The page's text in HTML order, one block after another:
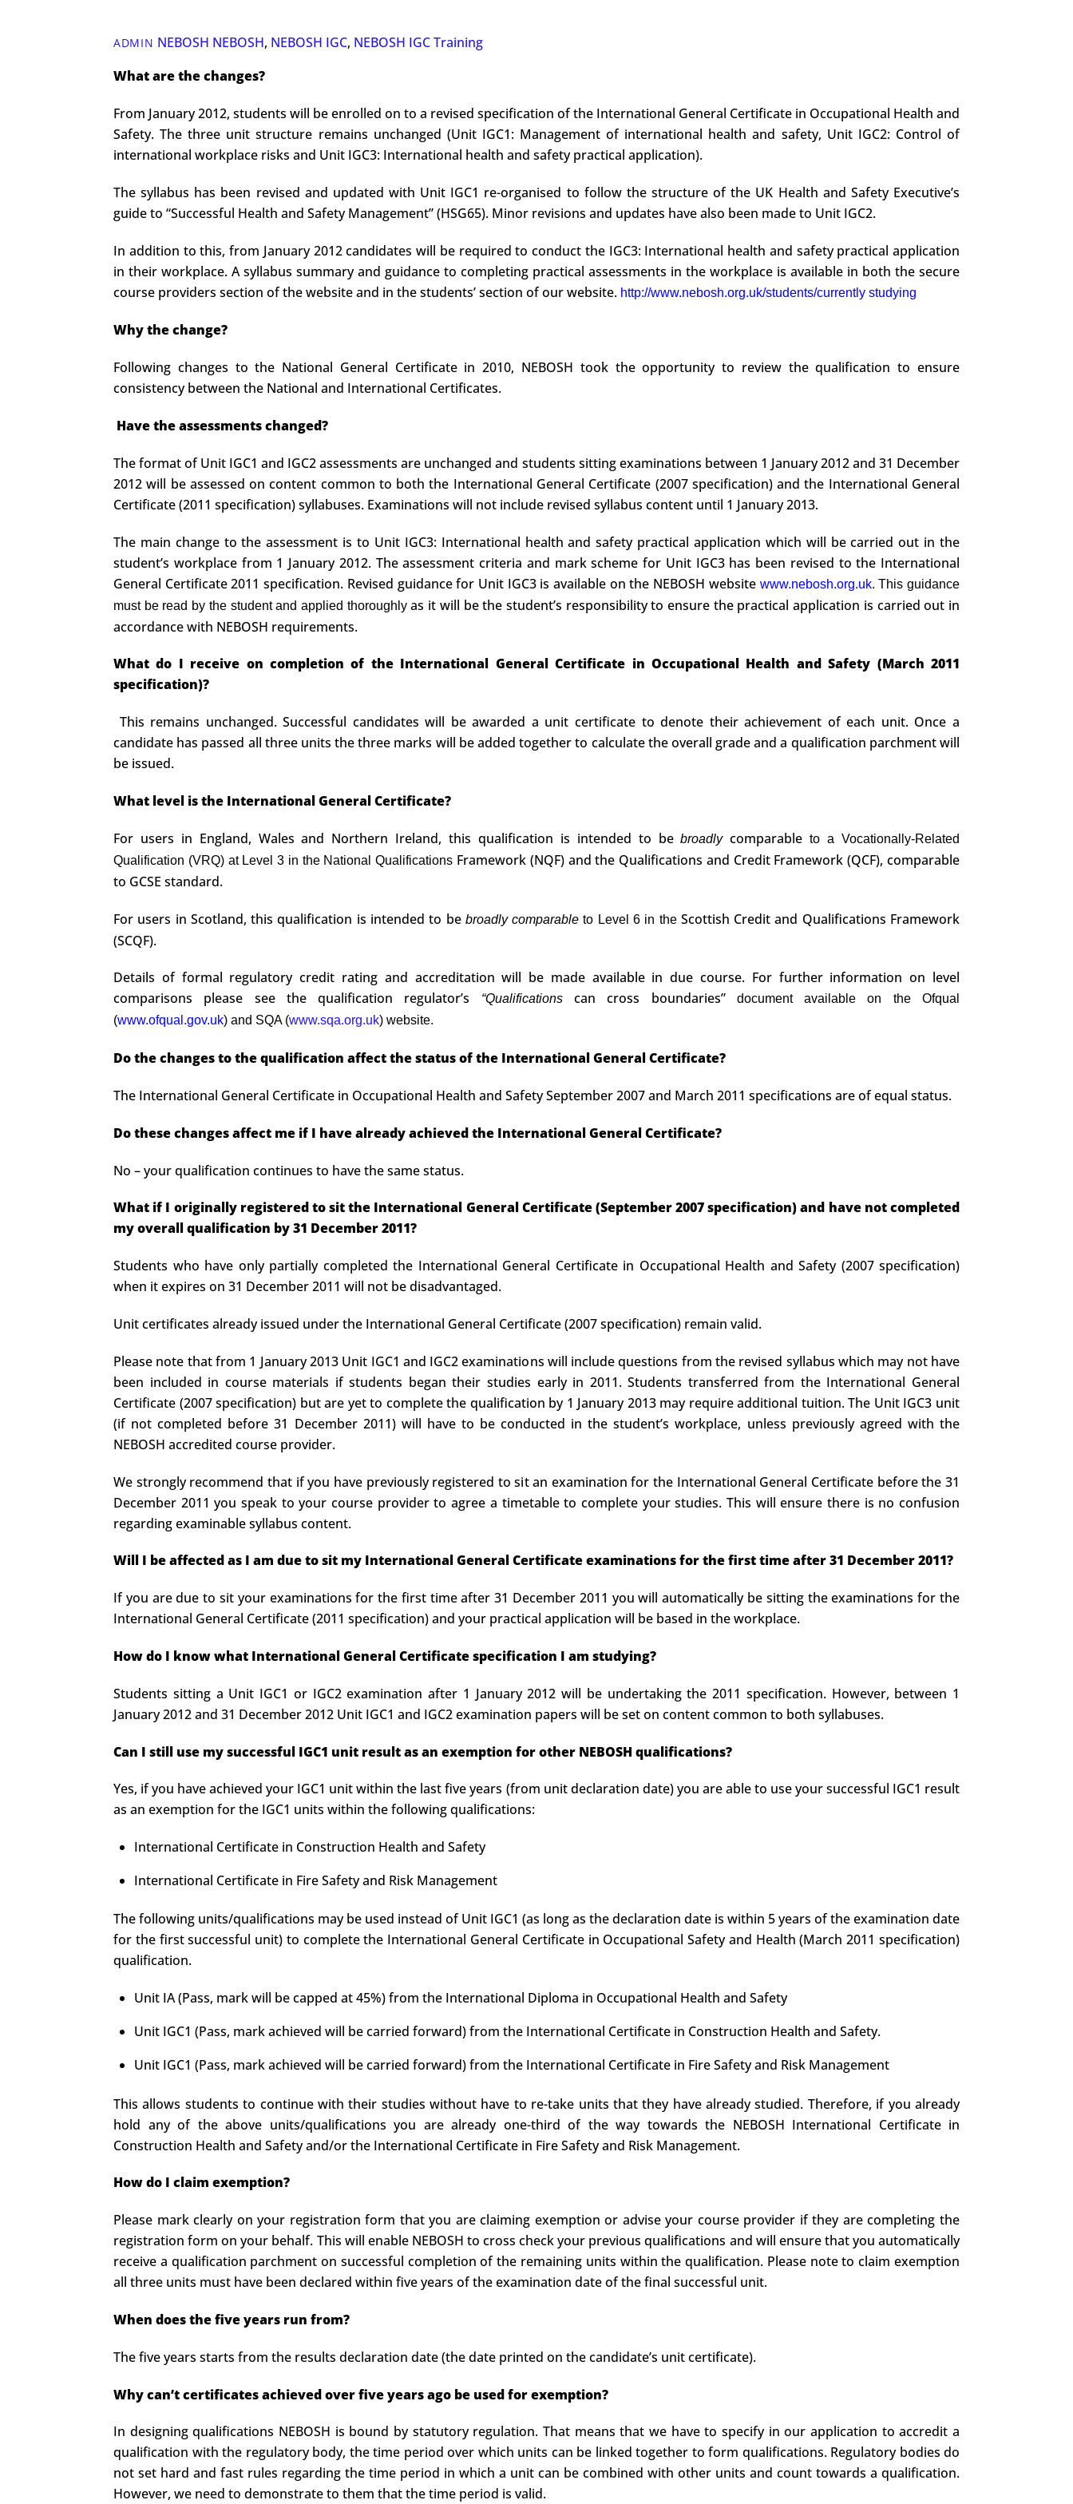
ADMIN NEBOSH NEBOSH, NEBOSH IGC, NEBOSH IGC Training
What are the changes?
From January 2012, students will be enrolled on to a revised specification of the International General Certificate in Occupational Health and
Safety. The three unit structure remains unchanged (Unit IGC1: Management of international health and safety, Unit IGC2: Control of
international workplace risks and Unit IGC3: International health and safety practical application).
The syllabus has been revised and updated with Unit IGC1 re-organised to follow the structure of the UK Health and Safety Executive’s
guide to “Successful Health and Safety Management” (HSG65). Minor revisions and updates have also been made to Unit IGC2.
In addition to this, from January 2012 candidates will be required to conduct the IGC3: International health and safety practical application
in their workplace. A syllabus summary and guidance to completing practical assessments in the workplace is available in both the secure
course providers section of the website and in the students’ section of our website. http://www.nebosh.org.uk/students/currently studying
Why the change?
Following changes to the National General Certificate in 2010, NEBOSH took the opportunity to review the qualification to ensure
consistency between the National and International Certificates.
Have the assessments changed?
The format of Unit IGC1 and IGC2 assessments are unchanged and students sitting examinations between 1 January 2012 and 31 December
2012 will be assessed on content common to both the International General Certificate (2007 specification) and the International General
Certificate (2011 specification) syllabuses. Examinations will not include revised syllabus content until 1 January 2013.
The main change to the assessment is to Unit IGC3: International health and safety practical application which will be carried out in the
student’s workplace from 1 January 2012. The assessment criteria and mark scheme for Unit IGC3 has been revised to the International
General Certificate 2011 specification. Revised guidance for Unit IGC3 is available on the NEBOSH website www.nebosh.org.uk. This guidance
must be read by the student and applied thoroughlyas it will be the student’s responsibility to ensure the practical application is carried out in
accordance with NEBOSH requirements.
What do I receive on completion of the International General Certificate in Occupational Health and Safety (March 2011
specification)?
This remains unchanged. Successful candidates will be awarded a unit certificate to denote their achievement of each unit. Once a
candidate has passed all three units the three marks will be added together to calculate the overall grade and a qualification parchment will
be issued.
What level is the International General Certificate?
For users in England, Wales and Northern Ireland, this qualification is intended to bebroadlycomparableto a Vocationally-Related
Qualification (VRQ) at Level 3 in the National Qualifications Framework (NQF) and the Qualifications and Credit Framework (QCF), comparable
to GCSE standard.
For users in Scotland, this qualification is intended to be broadly comparableto Level 6 in the Scottish Credit and Qualifications Framework
(SCQF).
Details of formal regulatory credit rating and accreditation will be made available in due course. For further information on level
comparisons please see the qualification regulator’s
“Qualificationscan cross boundaries”
document available on the Ofqual
(www.ofqual.gov.uk) and SQA (www.sqa.org.uk) website.
Do the changes to the qualification affect the status of the International General Certificate?
The International General Certificate in Occupational Health and Safety September 2007 and March 2011 specifications are of equal status.
Do these changes affect me if I have already achieved the International General Certificate?
No – your qualification continues to have the same status.
What if I originally registered to sit the International General Certificate (September 2007 specification) and have not completed
my overall qualification by 31 December 2011?
Students who have only partially completed the International General Certificate in Occupational Health and Safety (2007 specification)
when it expires on 31 December 2011 will not be disadvantaged.
Unit certificates already issued under the International General Certificate (2007 specification) remain valid.
Please note that from 1 January 2013 Unit IGC1 and IGC2 examinations will include questions from the revised syllabus which may not have
been included in course materials if students began their studies early in 2011. Students transferred from the International General
Certificate (2007 specification) but are yet to complete the qualification by 1 January 2013 may require additional tuition. The Unit IGC3 unit
(if not completed before 31 December 2011) will have to be conducted in the student’s workplace, unless previously agreed with the
NEBOSH accredited course provider.
We strongly recommend that if you have previously registered to sit an examination for the International General Certificate before the 31
December 2011 you speak to your course provider to agree a timetable to complete your studies. This will ensure there is no confusion
regarding examinable syllabus content.
Will I be affected as I am due to sit my International General Certificate examinations for the first time after 31 December 2011?
If you are due to sit your examinations for the first time after 31 December 2011 you will automatically be sitting the examinations for the
International General Certificate (2011 specification) and your practical application will be based in the workplace.
How do I know what International General Certificate specification I am studying?
Students sitting a Unit IGC1 or IGC2 examination after 1 January 2012 will be undertaking the 2011 specification. However, between 1
January 2012 and 31 December 2012 Unit IGC1 and IGC2 examination papers will be set on content common to both syllabuses.
Can I still use my successful IGC1 unit result as an exemption for other NEBOSH qualifications?
Yes, if you have achieved your IGC1 unit within the last five years (from unit declaration date) you are able to use your successful IGC1 result
as an exemption for the IGC1 units within the following qualifications:
International Certificate in Construction Health and Safety
International Certificate in Fire Safety and Risk Management
The following units/qualifications may be used instead of Unit IGC1 (as long as the declaration date is within 5 years of the examination date
for the first successful unit) to complete the International General Certificate in Occupational Safety and Health (March 2011 specification)
qualification.
Unit IA (Pass, mark will be capped at 45%) from the International Diploma in Occupational Health and Safety
Unit IGC1 (Pass, mark achieved will be carried forward) from the International Certificate in Construction Health and Safety.
Unit IGC1 (Pass, mark achieved will be carried forward) from the International Certificate in Fire Safety and Risk Management
This allows students to continue with their studies without have to re-take units that they have already studied. Therefore, if you already
hold any of the above units/qualifications you are already one-third of the way towards the NEBOSH International Certificate in
Construction Health and Safety and/or the International Certificate in Fire Safety and Risk Management.
How do I claim exemption?
Please mark clearly on your registration form that you are claiming exemption or advise your course provider if they are completing the
registration form on your behalf. This will enable NEBOSH to cross check your previous qualifications and will ensure that you automatically
receive a qualification parchment on successful completion of the remaining units within the qualification. Please note to claim exemption
all three units must have been declared within five years of the examination date of the final successful unit.
When does the five years run from?
The five years starts from the results declaration date (the date printed on the candidate’s unit certificate).
Why can’t certificates achieved over five years ago be used for exemption?
In designing qualifications NEBOSH is bound by statutory regulation. That means that we have to specify in our application to accredit a
qualification with the regulatory body, the time period over which units can be linked together to form qualifications. Regulatory bodies do
not set hard and fast rules regarding the time period in which a unit can be combined with other units and count towards a qualification.
However, we need to demonstrate to them that the time period is valid.